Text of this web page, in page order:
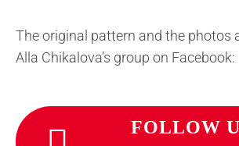
The original pattern and the photos
Alla Chikalova’s group on Facebook:
FOLLOW